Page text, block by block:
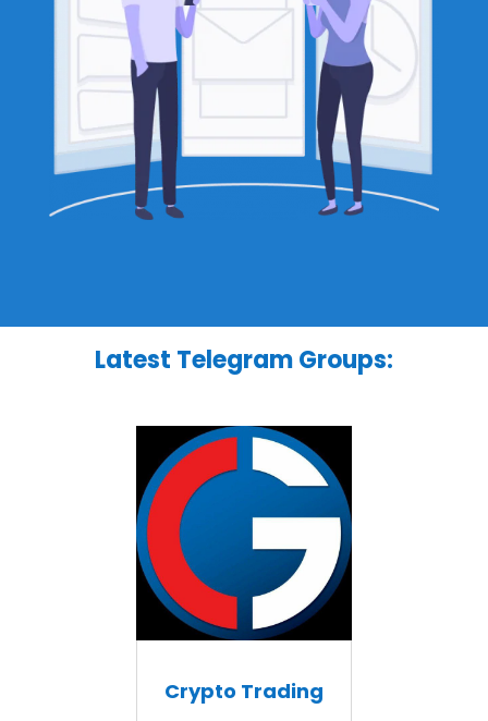
Latest Telegram Groups:
Crypto Trading